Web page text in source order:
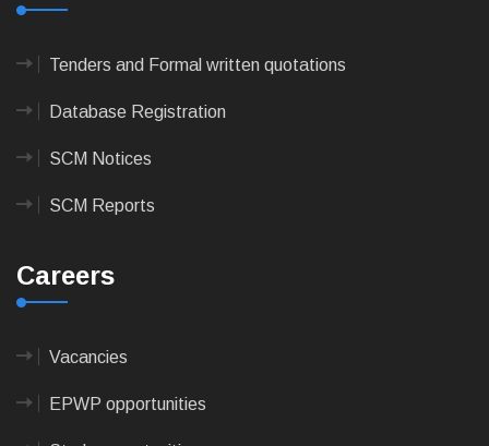
Tenders and Formal written quotations
Database Registration
SCM Notices
SCM Reports
Careers
Vacancies
EPWP opportunities